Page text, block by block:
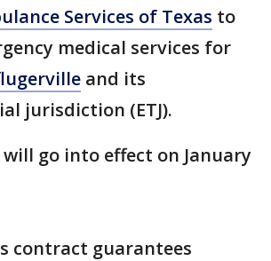
Services of Texas to
medical services for
and its
jurisdiction (ETJ).
go into effect on January
contract guarantees